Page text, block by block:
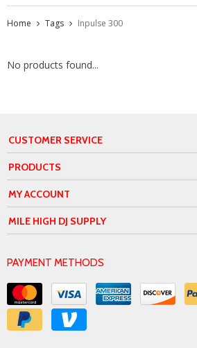
Home Tags Inpulse 300
No products found...
CUSTOMER SERVICE
PRODUCTS
MY ACCOUNT
MILE HIGH DJ SUPPLY
PAYMENT METHODS